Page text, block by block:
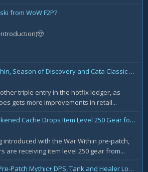
from WoW F2P?
The War Within, Season of Discovery and Cata Classic Hotfixes, August 7th
triple entry in the hotfix ledger, as
gets more improvements in retail...
Weekly Awakened Cache Drops Item Level 250 Gear for Some
introduced with the War Within pre-patch,
are receiving item level 250 gear from...
War Within Pre-Patch Mythic+ DPS, Tank and Healer Log Rankings: Week 2